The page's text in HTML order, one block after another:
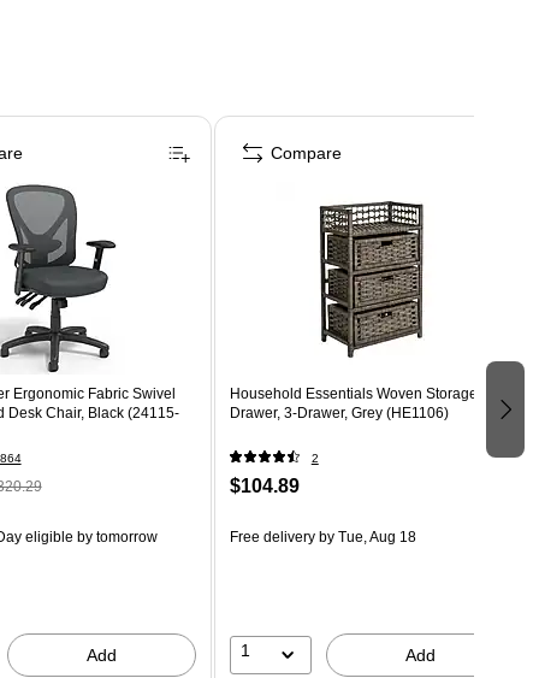
Ergonomic Fabric Swivel
Desk Chair, Black (24115-
eligible by tomorrow
Add
Household Essentials Woven Storage
Drawer, 3-Drawer, Grey (HE1106)
2
$104.89
Free deliveryby Tue, Aug 18
1 Add
Compare